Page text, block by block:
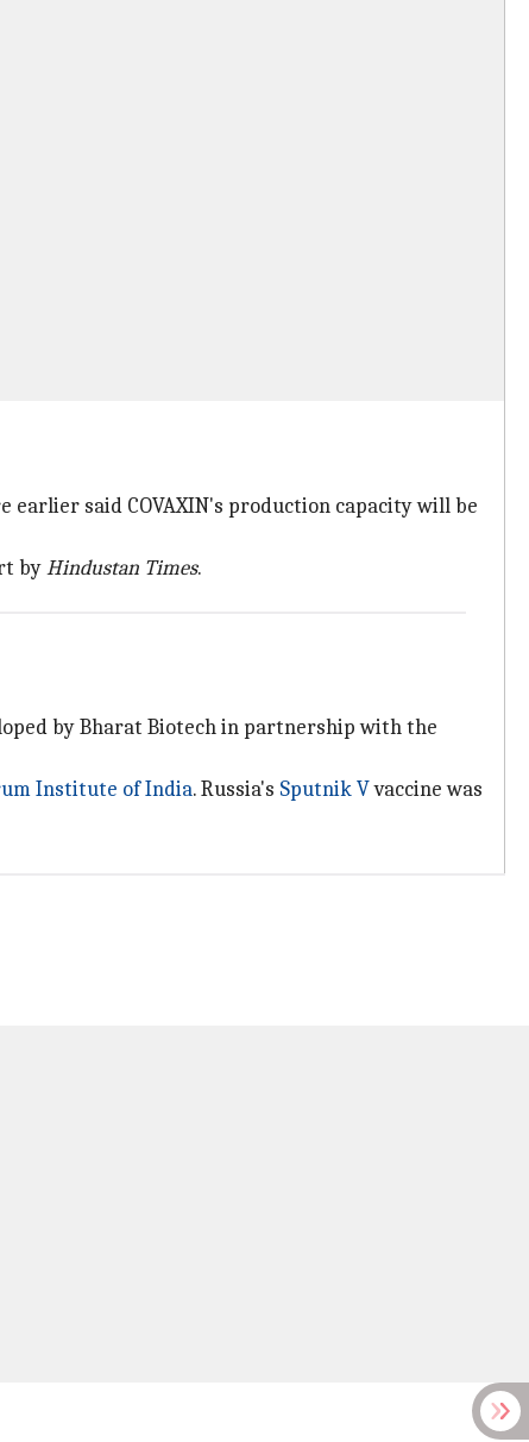
earlier said COVAXIN's production capacity will be
byHindustan Times.
by Bharat Biotech in partnership with the
Institute of India. Russia's Sputnik Vvaccine was